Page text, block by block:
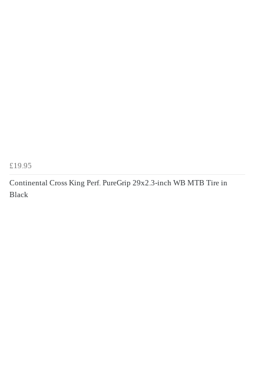
£19.95
Continental Cross King Perf. PureGrip 29x2.3-inch WB MTB Tire in
Black